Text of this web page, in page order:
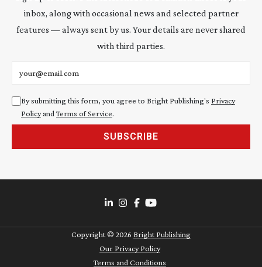
inbox, along with occasional news and selected partner
features — always sent by us. Your details are never shared
with third parties.
By submitting this form, you agree to Bright Publishing's Privacy
Policyand Terms of Service.
SUBSCRIBE
Copyright © 2026 Bright Publishing
Our Privacy Policy
Terms and Conditions